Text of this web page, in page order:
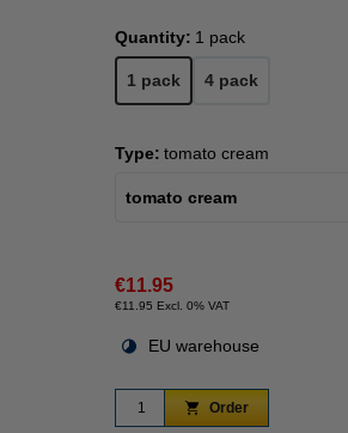
Quantity: 1 pack
1 pack 4 pack
Type: tomato cream
tomato cream
€11.95
€11.95 Excl. 0% VAT
EU warehouse
Order